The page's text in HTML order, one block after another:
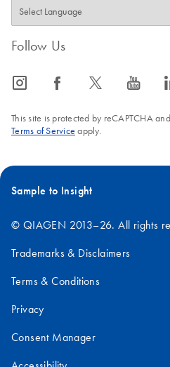
Follow Us
icon_0065_instagram-s icon_0064_facebook-s icon_0340_cc_gen_x-s icon_0077_youtube-s
This site is protected by reCAPTCHA
Terms of Service apply.
Sample to Insight
© QIAGEN 2013–26. All rights
Trademarks & Disclaimers
Terms & Conditions
Privacy
Consent Manager